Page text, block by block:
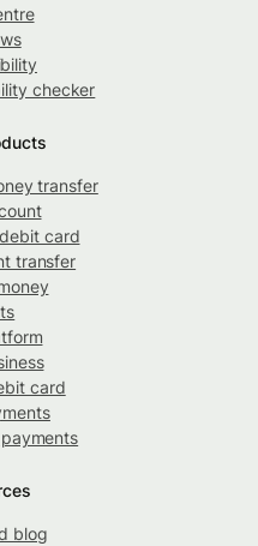
checker
transfer
card
transfer
card
blog